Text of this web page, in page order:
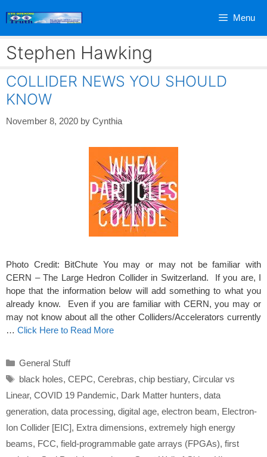
Menu
Stephen Hawking
COLLIDER NEWS YOU SHOULD
KNOW
November 8, 2020 by Cynthia
Photo Credit: BitChute You may or may not be familiar with
CERN – The Large Hedron Collider in Switzerland. If you are, I
hope that the information below will add something to what you
already know. Even if you are familiar with CERN, you may or
may not know about all the other Colliders/Accelerators currently
… Click Here to Read More
Categories
General Stuff
Tags
black holes, CEPC, Cerebras, chip bestiary, Circular vs
Linear, COVID 19 Pandemic, Dark Matter hunters, data
generation, data processing, digital age, electron beam, Electron-
Ion Collider [EIC], Extra dimensions, extremely high energy
beams, FCC, field-programmable gate arrays (FPGAs), first